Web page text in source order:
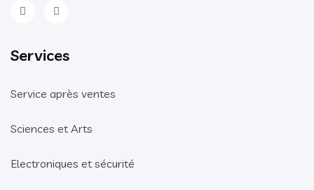
Services
Service après ventes
Sciences et Arts
Electroniques et sécurité